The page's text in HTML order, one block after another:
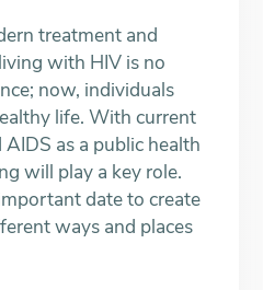
treatment and
with HIV is no
now, individuals
life. With current
as a public health
will play a key role.
date to create
ways and places